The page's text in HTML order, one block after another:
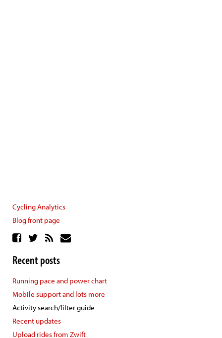
Cycling Analytics
Blog front page
Recent posts
Running pace and power chart
Mobile support and lots more
Activity search/filter guide
Recent updates
Upload rides from Zwift